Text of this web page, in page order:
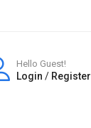
Hello Guest!
Login / Register